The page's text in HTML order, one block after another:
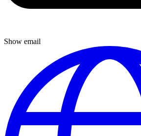
Show email